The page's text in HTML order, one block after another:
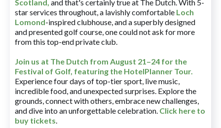
Scotland, and that's certainly true at The Dutch. With 5-
star services throughout, a lavishly comfortable Loch
Lomond-inspired clubhouse, and a superbly designed
and presented golf course, one could not ask for more
from this top-end private club.
Join us at The Dutch from August 21–24 for the
Festival of Golf, featuring the HotelPlanner Tour.
Experience four days of top-tier sport, live music,
incredible food, and unexpected surprises. Explore the
grounds, connect with others, embrace new challenges,
and dive into an unforgettable celebration. Click here to
buy tickets.